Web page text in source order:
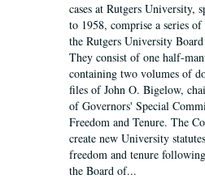
cases at Rutgers University,
to 1958, comprise a series
the Rutgers University
They consist of one half-
containing two volumes of
files of John O. Bigelow,
of Governors' Special
Freedom and Tenure. The
create new University
freedom and tenure
the Board of...